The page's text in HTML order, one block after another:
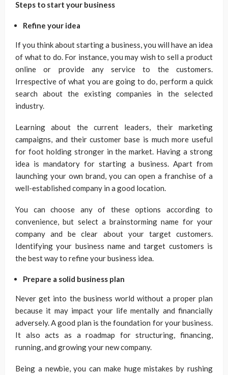
Steps to start your business
Refine your idea
If you think about starting a business, you will have an idea
of what to do. For instance, you may wish to sell a product
online or provide any service to the customers.
Irrespective of what you are going to do, perform a quick
search about the existing companies in the selected
industry.
Learning about the current leaders, their marketing
campaigns, and their customer base is much more useful
for foot holding stronger in the market. Having a strong
idea is mandatory for starting a business. Apart from
launching your own brand, you can open a franchise of a
well-established company in a good location.
You can choose any of these options according to
convenience, but select a brainstorming name for your
company and be clear about your target customers.
Identifying your business name and target customers is
the best way to refine your business idea.
Prepare a solid business plan
Never get into the business world without a proper plan
because it may impact your life mentally and financially
adversely. A good plan is the foundation for your business.
It also acts as a roadmap for structuring, financing,
running, and growing your new company.
Being a newbie, you can make huge mistakes by rushing